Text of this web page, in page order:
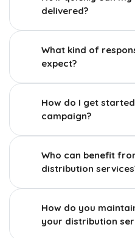
delivered?
What kind of
expect?
How do I get
campaign?
Who can benefit
distribution
How do you
your distribution